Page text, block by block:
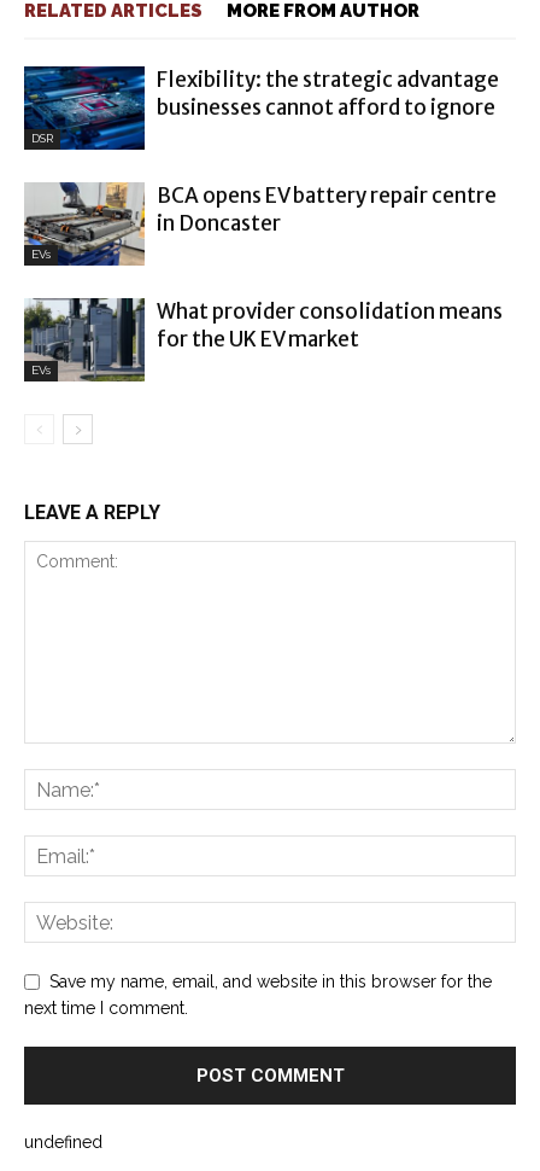
RELATED ARTICLES MORE FROM AUTHOR
DSR
Flexibility: the strategic advantage
businesses cannot afford to ignore
EVs
BCA opens EV battery repair centre
in Doncaster
EVs
What provider consolidation means
for the UK EV market
LEAVE A REPLY
Save my name, email, and website in this browser for the
next time I comment.
undefined